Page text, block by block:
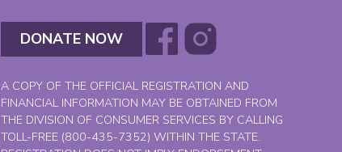
DONATE NOW
A COPY OF THE OFFICIAL REGISTRATION AND
FINANCIAL INFORMATION MAY BE OBTAINED FROM
THE DIVISION OF CONSUMER SERVICES BY CALLING
TOLL-FREE (800-435-7352) WITHIN THE STATE.